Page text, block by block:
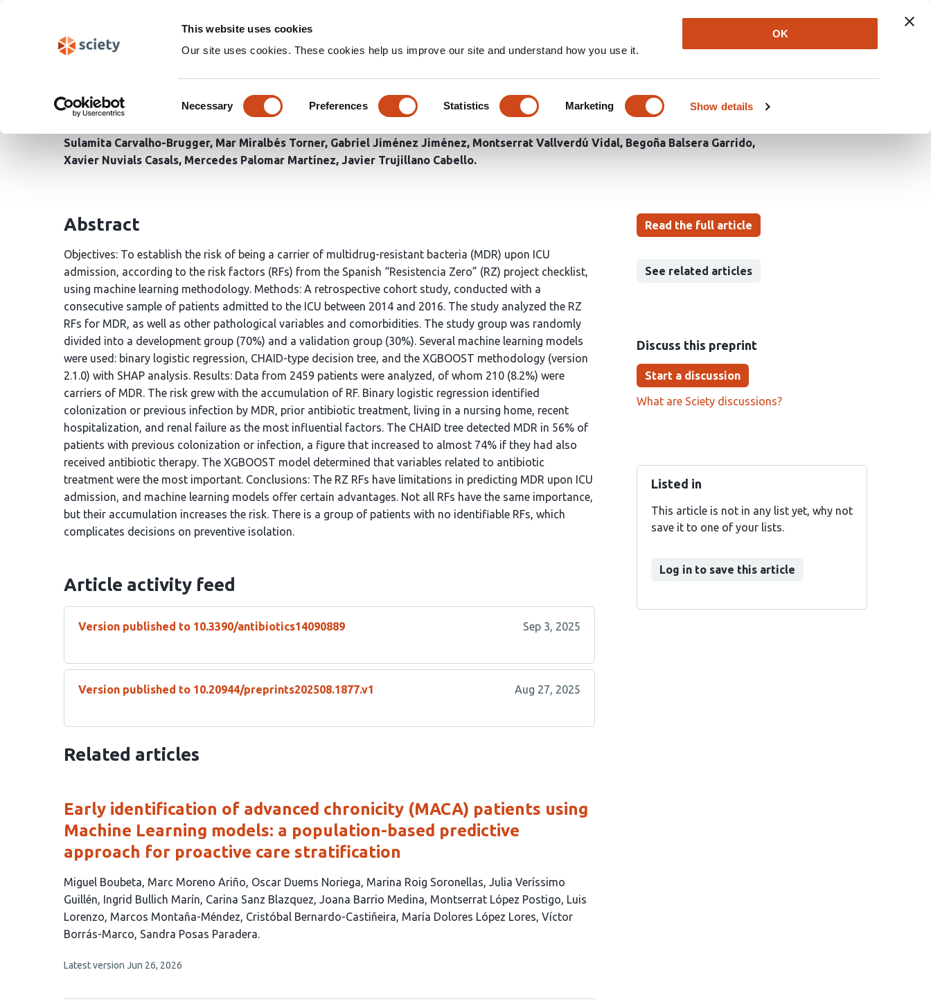
This website uses cookies
Our site uses cookies. These cookies help us improve our site and understand how you use it.
Selection
Necessary Preferences Statistics Marketing Show details
OK
Newsletter About Log In
Machine Learning Models to Establish the Risk of Being a Carrier of
Multidrug-Resistant Bacteria upon Admission to the ICU
Sulamita Carvalho-Brugger Mar Miralbés Torner Gabriel Jiménez Jiménez Montserrat Vallverdú Vidal Begoña Balsera Garrido
Xavier Nuvials Casals Mercedes Palomar Martínez Javier Trujillano Cabello
Read the full article
See related articles
Discuss this preprint
Start a discussion
What are Sciety discussions?
Listed in
This article is not in any list yet, why not
save it to one of your lists.
Log in to save this article
Abstract
Objectives: To establish the risk of being a carrier of multidrug-resistant bacteria (MDR) upon ICU
admission, according to the risk factors (RFs) from the Spanish “Resistencia Zero” (RZ) project checklist,
using machine learning methodology. Methods: A retrospective cohort study, conducted with a
consecutive sample of patients admitted to the ICU between 2014 and 2016. The study analyzed the RZ
RFs for MDR, as well as other pathological variables and comorbidities. The study group was randomly
divided into a development group (70%) and a validation group (30%). Several machine learning models
were used: binary logistic regression, CHAID-type decision tree, and the XGBOOST methodology (version
2.1.0) with SHAP analysis. Results: Data from 2459 patients were analyzed, of whom 210 (8.2%) were
carriers of MDR. The risk grew with the accumulation of RF. Binary logistic regression identified
colonization or previous infection by MDR, prior antibiotic treatment, living in a nursing home, recent
hospitalization, and renal failure as the most influential factors. The CHAID tree detected MDR in 56% of
patients with previous colonization or infection, a figure that increased to almost 74% if they had also
received antibiotic therapy. The XGBOOST model determined that variables related to antibiotic
treatment were the most important. Conclusions: The RZ RFs have limitations in predicting MDR upon ICU
admission, and machine learning models offer certain advantages. Not all RFs have the same importance,
but their accumulation increases the risk. There is a group of patients with no identifiable RFs, which
complicates decisions on preventive isolation.
Article activity feed
Version published to 10.3390/antibiotics14090889 Sep 3, 2025
Version published to 10.20944/preprints202508.1877.v1 Aug 27, 2025
Related articles
Early identification of advanced chronicity (MACA) patients using
Machine Learning models: a population-based predictive
approach for proactive care stratification
This
article
has
15
Miguel Boubeta Marc Moreno Ariño Oscar Duems Noriega Marina Roig Soronellas Julia Veríssimo
Guillén Ingrid Bullich Marín Carina Sanz Blazquez Joana Barrio Medina Montserrat López Postigo Luis
Lorenzo Marcos Montaña-Méndez Cristóbal Bernardo-Castiñeira María Dolores López Lores Víctor
Borrás-Marco Sandra Posas Paradera
This
no
Latest version Jun 26, 2026